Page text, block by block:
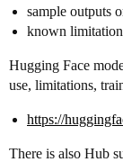
sample outputs
known
Hugging Face
use, limitations,
https://
There is also Hub